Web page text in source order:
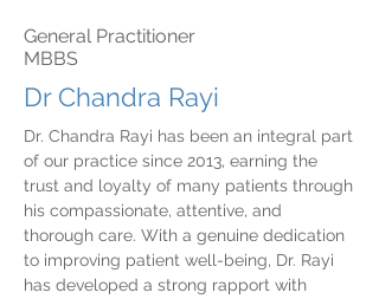
General Practitioner
MBBS
Dr Chandra Rayi
Dr. Chandra Rayi has been an integral part
of our practice since 2013, earning the
trust and loyalty of many patients through
his compassionate, attentive, and
thorough care. With a genuine dedication
to improving patient well-being, Dr. Rayi
has developed a strong rapport with